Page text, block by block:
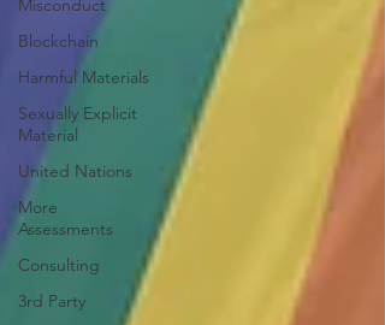
Misconduct
Blockchain
Harmful Materials
Sexually Explicit
Material
United Nations
More
Assessments
Consulting
3rd Party